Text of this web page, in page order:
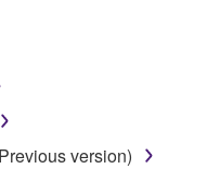
the right to use the
the software that
version)